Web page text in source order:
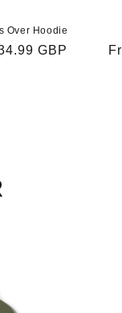
Over Hoodie
GBP